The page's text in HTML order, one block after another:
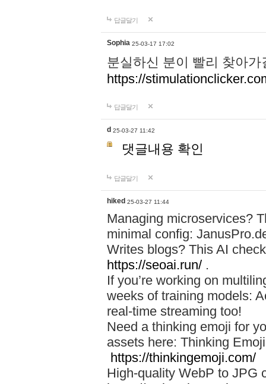
답글달기
Sophia 25-03-17 17:02
분실하신 분이 빨리 찾아
https://
답글달기
d 25-03-27 11:42
댓글내용 확인
답글달기
hiked 25-03-27 11:44
Managing microservices?
minimal config:
Writes blogs? This AI
https://seoai.run/ .
If you’re working on
weeks of training models:
real-time streaming too!
Need a thinking emoji for
assets here: Thinking
https://thinkingemoji.com/
High-quality WebP to JPG